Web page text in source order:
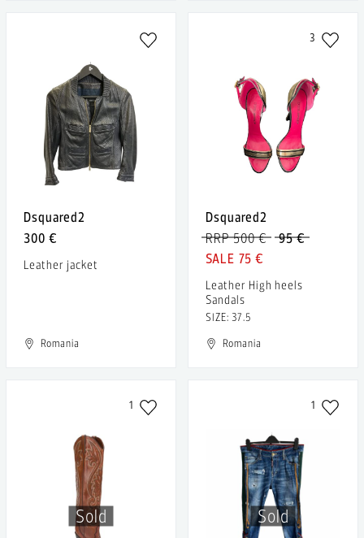
Dsquared2
300 €
Leather jacket
Romania
3
Dsquared2
95 €
RRP 500 €
75 €
Leather High heels
Sandals
SIZE: 37.5
Romania
Sold
1
Sold
1